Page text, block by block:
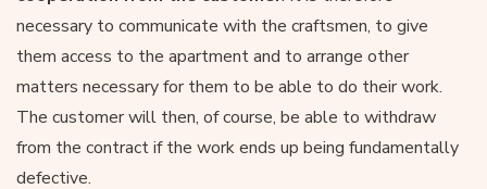
necessary to communicate with the craftsmen, to give
them access to the apartment and to arrange other
matters necessary for them to be able to do their work.
The customer will then, of course, be able to withdraw
from the contract if the work ends up being fundamentally
defective.